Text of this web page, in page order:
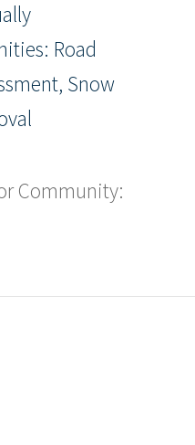
Road
Snow
Community: